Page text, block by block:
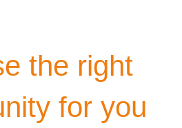
the right
for you